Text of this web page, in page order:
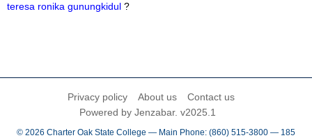
teresa ronika gunungkidul ?
Privacy policy About us
Contact us
Powered by Jenzabar. v2025.1
© 2026 Charter Oak State College — Main Phone: (860) 515-3800 — 185